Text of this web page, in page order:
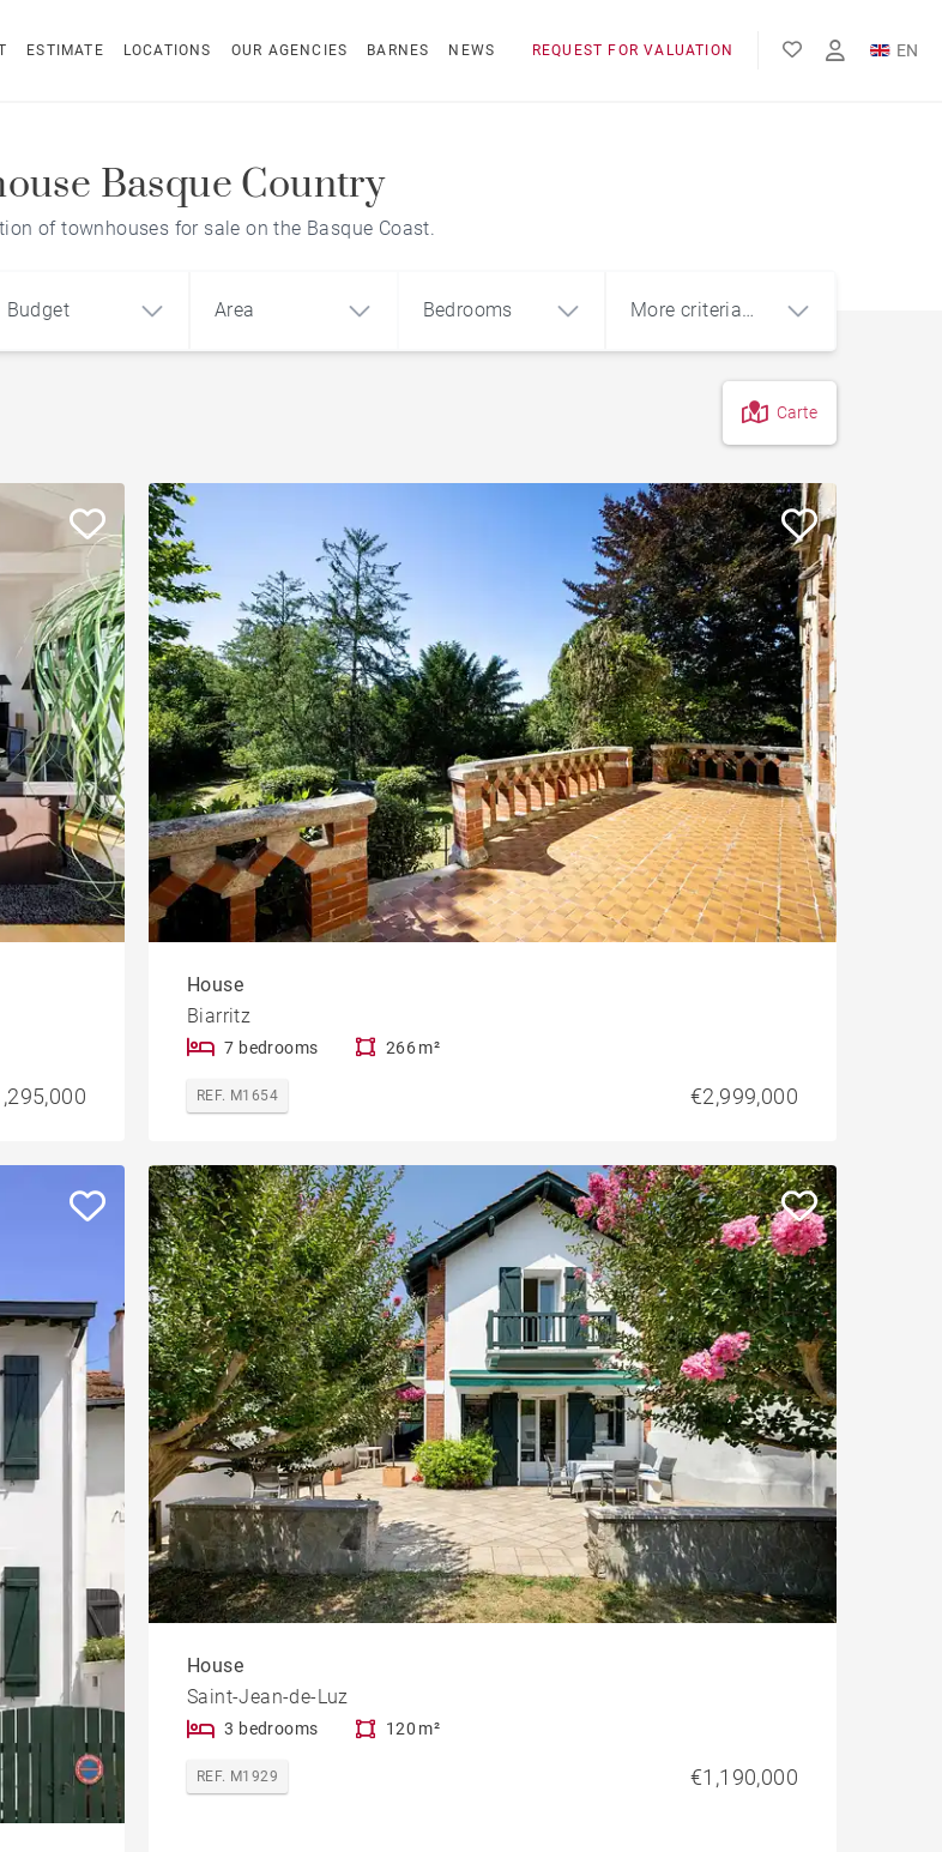
ESTIMATE LOCATIONS OUR AGENCIES BARNES NEWS REQUEST FOR VALUATION EN
FR
Basque Country
of townhouses for sale on the Basque Coast.
Land
Offices
Budget Area Bedrooms
More criteria
City centre apartment Sea view house
Apartment with terrace
House with pool
Contemporary house Apartment with balcony
Mountain view house
Property to renovate
Golf property
Carte
House
Biarritz
7 bedrooms 266 m²
REF. M1654 €2,999,000
House
Saint-Jean-de-Luz
3 bedrooms 120 m²
REF. M1929 €1,190,000